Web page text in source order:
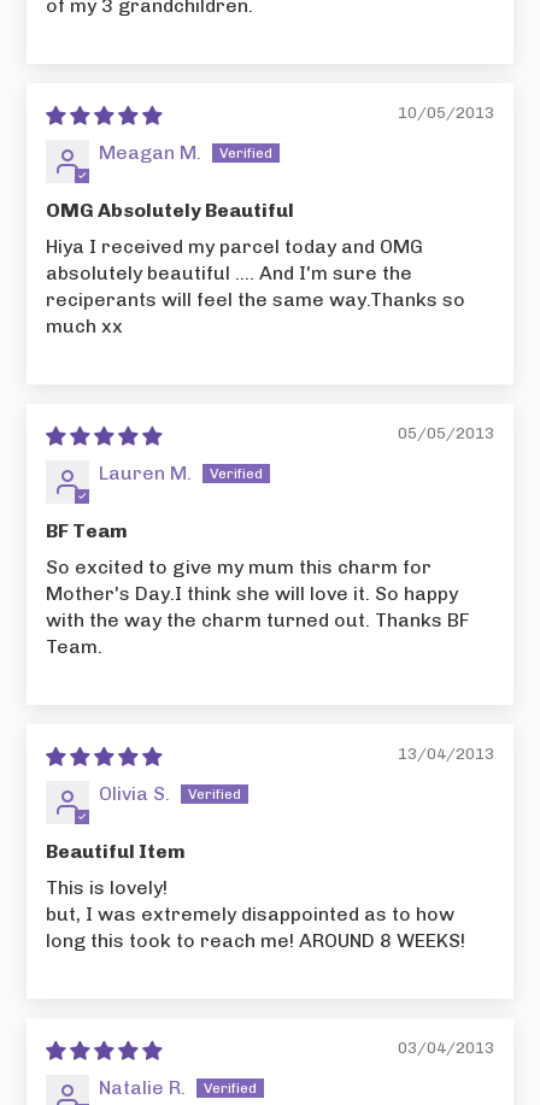
of my 3 grandchildren.
10/05/2013
Meagan M.
OMG Absolutely Beautiful
Hiya I received my parcel today and OMG
absolutely beautiful .... And I'm sure the
reciperants will feel the same way.Thanks so
much xx
05/05/2013
Lauren M.
BF Team
So excited to give my mum this charm for
Mother's Day.I think she will love it. So happy
with the way the charm turned out. Thanks BF
Team.
13/04/2013
Olivia S.
Beautiful Item
This is lovely!
but, I was extremely disappointed as to how
long this took to reach me! AROUND 8 WEEKS!
03/04/2013
Natalie R.